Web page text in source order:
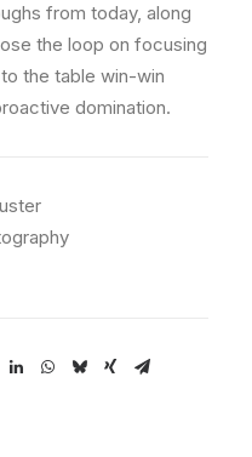
from today, along
the loop on focusing
the table win-win
domination.